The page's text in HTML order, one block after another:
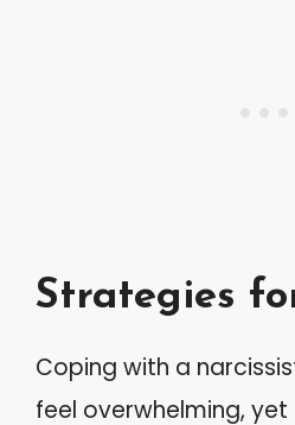
Strategies
Coping with a
feel overwhelming,